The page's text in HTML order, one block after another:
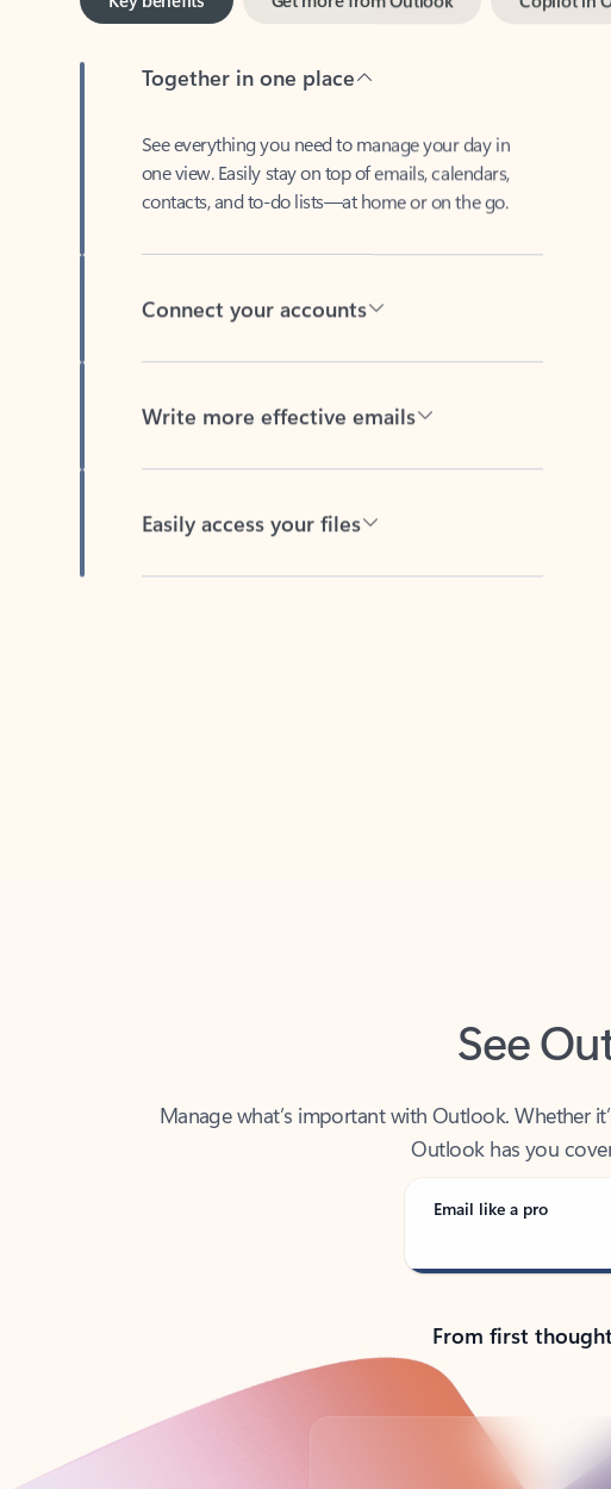
one view. Easily stay on top of emails, calendars,
contacts, and to-do lists—at home or on the go.
See
Outlook has you
Email like a pro
From first